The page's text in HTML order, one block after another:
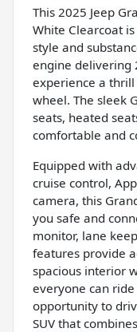
This 2025 Jeep
White Clearcoat
style and
engine delivering
experience a
wheel. The sleek
seats, heated
comfortable and
Equipped with
cruise control,
camera, this
you safe and
monitor, lane
features provide
spacious interior
everyone can
opportunity to
SUV that